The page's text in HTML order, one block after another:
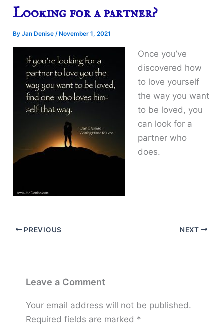
Looking for a partner?
ByJan Denise/ November 1, 2021
Once you’ve
discovered how
to love yourself
the way you want
to be loved, you
can look for a
partner who
does.
PREVIOUS NEXT
Leave a Comment
Your email address will not be published.
Required fields are marked *